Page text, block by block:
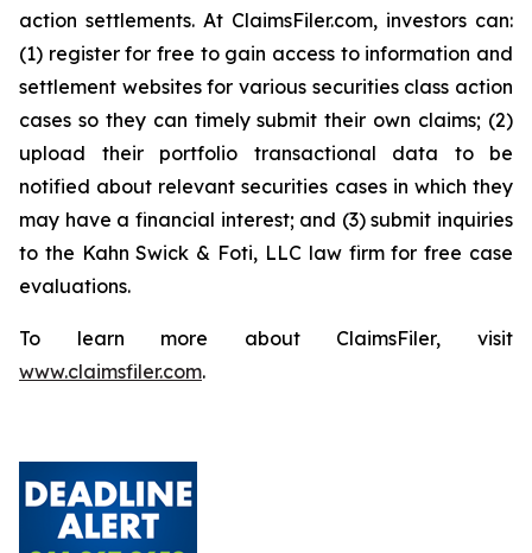
action settlements. At ClaimsFiler.com, investors can:
(1) register for free to gain access to information and
settlement websites for various securities class action
cases so they can timely submit their own claims; (2)
upload their portfolio transactional data to be
notified about relevant securities cases in which they
may have a financial interest; and (3) submit inquiries
to the Kahn Swick & Foti, LLC law firm for free case
evaluations.
To learn more about ClaimsFiler, visit
www.claimsfiler.com.